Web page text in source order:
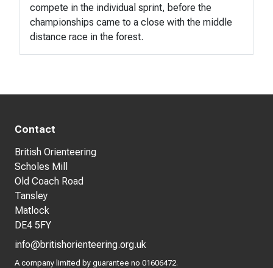
compete in the individual sprint, before the
championships came to a close with the middle
distance race in the forest.
Contact
British Orienteering
Scholes Mill
Old Coach Road
Tansley
Matlock
DE4 5FY
info@britishorienteering.org.uk
A company limited by guarantee no 01606472.